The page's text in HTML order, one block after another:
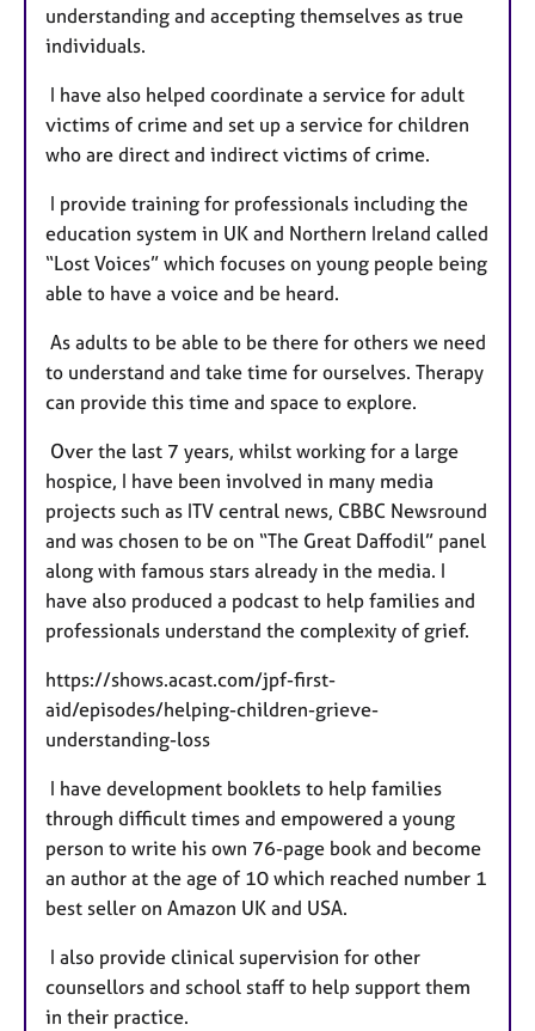
understanding and accepting themselves as true
individuals.
I have also helped coordinate a service for adult
victims of crime and set up a service for children
who are direct and indirect victims of crime.
I provide training for professionals including the
education system in UK and Northern Ireland called
“Lost Voices” which focuses on young people being
able to have a voice and be heard.
As adults to be able to be there for others we need
to understand and take time for ourselves. Therapy
can provide this time and space to explore.
Over the last 7 years, whilst working for a large
hospice, I have been involved in many media
projects such as ITV central news, CBBC Newsround
and was chosen to be on “The Great Daffodil” panel
along with famous stars already in the media. I
have also produced a podcast to help families and
professionals understand the complexity of grief.
https://shows.acast.com/jpf-first-
aid/episodes/helping-children-grieve-
understanding-loss
I have development booklets to help families
through difficult times and empowered a young
person to write his own 76-page book and become
an author at the age of 10 which reached number 1
best seller on Amazon UK and USA.
I also provide clinical supervision for other
counsellors and school staff to help support them
in their practice.